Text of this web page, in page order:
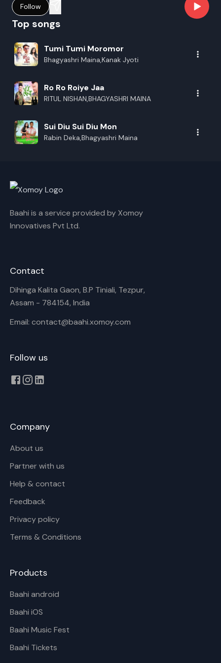
Follow
Top songs
Tumi Tumi Moromor
Bhagyashri Maina,Kanak Jyoti
Ro Ro Roiye Jaa
RITUL NISHAN,BHAGYASHRI MAINA
Sui Diu Sui Diu Mon
Rabin Deka,Bhagyashri Maina
Baahi is a service provided by Xomoy
Innovatives Pvt Ltd.
Contact
Dihinga Kalita Gaon, B.P Tiniali, Tezpur,
Assam - 784154, India
Email: contact@baahi.xomoy.com
Follow us
Company
About us
Partner with us
Help & contact
Feedback
Privacy policy
Terms & Conditions
Products
Baahi android
Baahi iOS
Baahi Music Fest
Baahi Tickets